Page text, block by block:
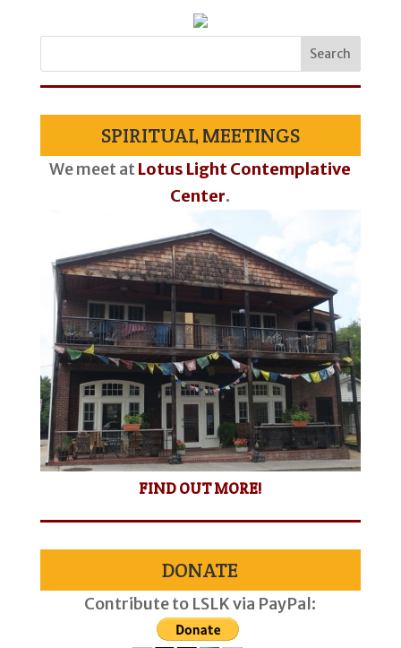
SPIRITUAL MEETINGS
We meet atLotus Light Contemplative
Center.
FIND OUT MORE!
DONATE
Contribute to LSLK via PayPal: